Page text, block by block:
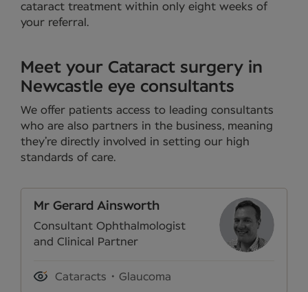
cataract treatment within only eight weeks of
your referral.
Meet your Cataract surgery in
Newcastle eye consultants
We offer patients access to leading consultants
who are also partners in the business, meaning
they’re directly involved in setting our high
standards of care.
Mr Gerard Ainsworth
Consultant Ophthalmologist
and Clinical Partner
Cataracts Glaucoma